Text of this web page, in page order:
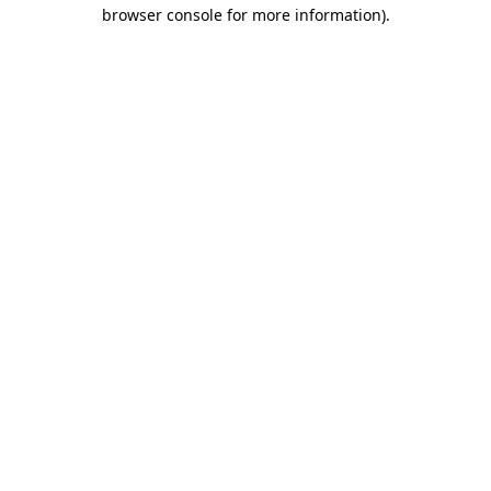
browser console for more information).